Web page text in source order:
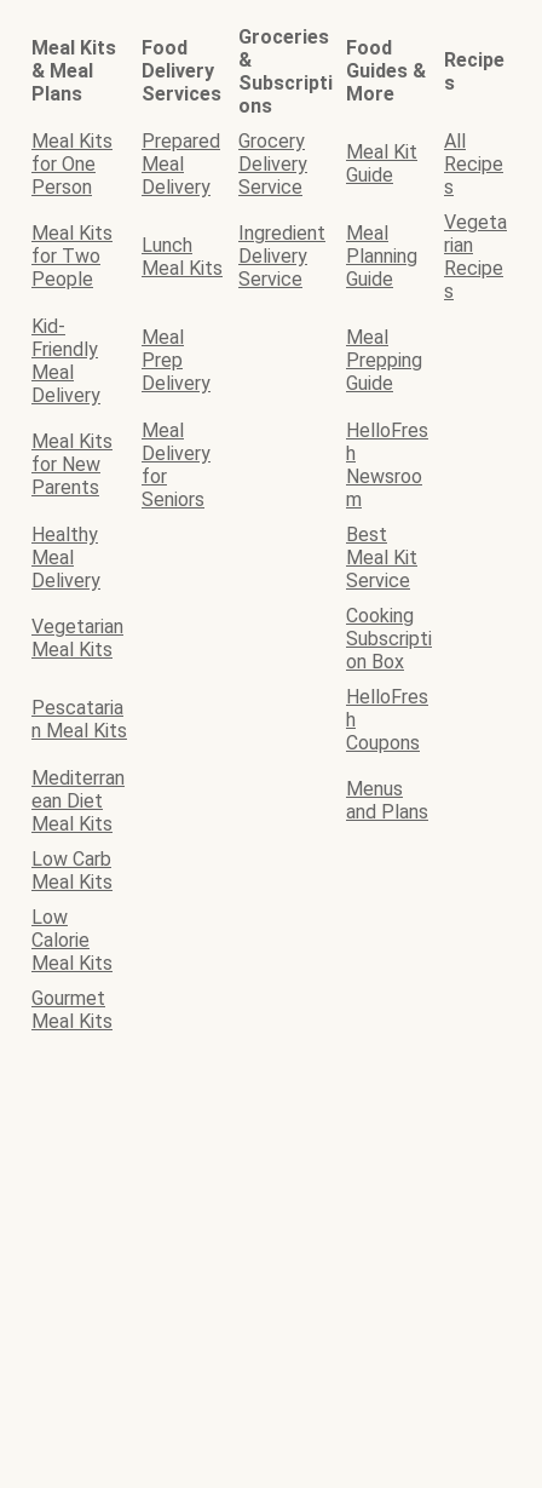
Meal Kits
& Meal
Plans
Food
Delivery
Services
Groceries
&
Subscripti
ons
Food
Guides &
More
Recipe
s
Meal Kits
for One
Person
Prepared
Meal
Delivery
Grocery
Delivery
Service
Meal Kit
Guide
All
Recipe
s
Meal Kits
for Two
People
Lunch
Meal Kits
Ingredient
Delivery
Service
Meal
Planning
Guide
Vegeta
rian
Recipe
s
Kid-
Friendly
Meal
Delivery
Meal
Prep
Delivery
Meal
Prepping
Guide
Meal Kits
for New
Parents
Meal
Delivery
for
Seniors
HelloFres
h
Newsroo
m
Healthy
Meal
Delivery
Best
Meal Kit
Service
Vegetarian
Meal Kits
Cooking
Subscripti
on Box
Pescataria
n Meal Kits
HelloFres
h
Coupons
Mediterran
ean Diet
Meal Kits
Menus
and Plans
Low Carb
Meal Kits
Low
Calorie
Meal Kits
Gourmet
Meal Kits